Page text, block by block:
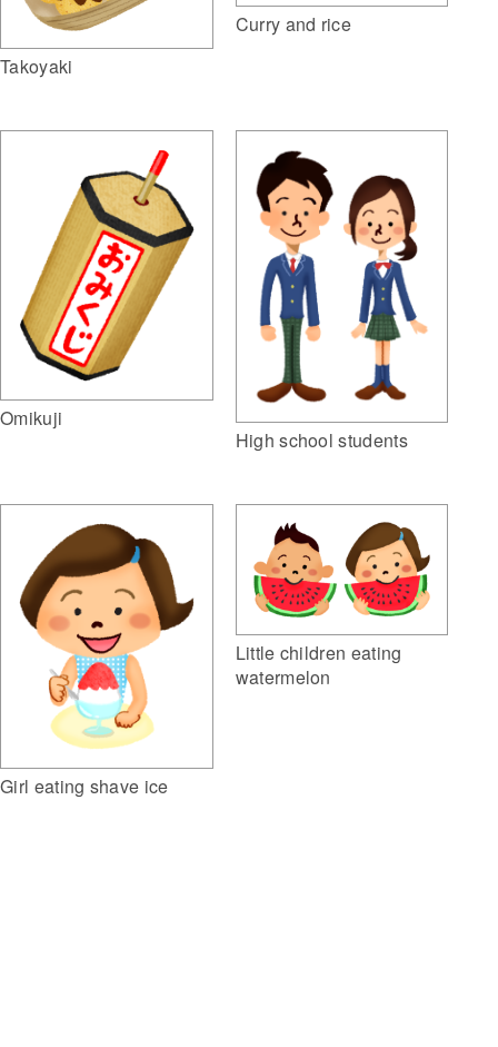
Takoyaki
Curry and rice
Omikuji
High school students
Girl eating shave ice
Little children eating
watermelon